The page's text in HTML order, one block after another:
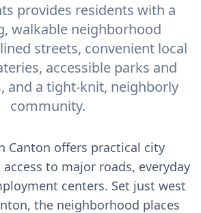
provides residents with a
walkable neighborhood
streets, convenient local
accessible parks and
and a tight-knit, neighborly
community.
Canton offers practical city
to major roads, everyday
centers. Set just west
the neighborhood places